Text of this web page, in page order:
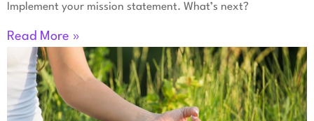
Implement your mission statement. What’s next?
Read More »